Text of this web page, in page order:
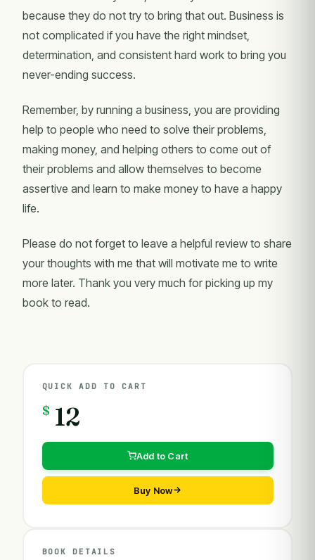
because they do not try to bring that out. Business is
not complicated if you have the right mindset,
determination, and consistent hard work to bring you
never-ending success.
Remember, by running a business, you are providing
help to people who need to solve their problems,
making money, and helping others to come out of
their problems and allow themselves to become
assertive and learn to make money to have a happy
life.
Please do not forget to leave a helpful review to share
your thoughts with me that will motivate me to write
more later. Thank you very much for picking up my
book to read.
QUICK ADD TO CART
$ 12
Add to Cart
Buy Now
BOOK DETAILS